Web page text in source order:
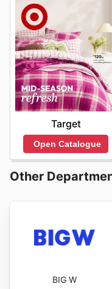
Target
Open Catalogue
Other
BIG W